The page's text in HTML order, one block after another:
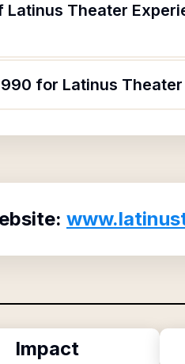
Theater
for Latinus
Impact